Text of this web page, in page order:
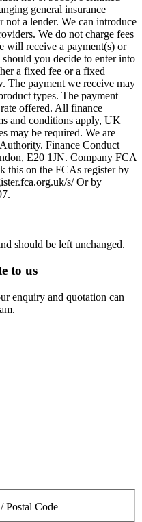
general insurance
not a lender. We can introduce
We do not charge fees
will receive a payment(s) or
you decide to enter into
a fixed fee or a fixed
The payment we receive may
types. The payment
offered. All finance
and conditions apply, UK
may be required. We are
Finance Conduct
E20 1JN. Company FCA
this on the FCAs register by
s/ Or by
should be left unchanged.
to us
enquiry and quotation can
Postal Code